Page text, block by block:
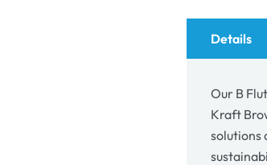
Mailing
Box
Kraft
Details
Our B
Kraft
solutions